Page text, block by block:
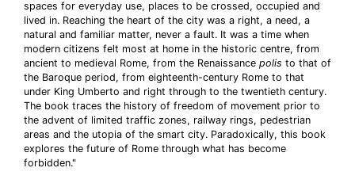
spaces for everyday use, places to be crossed, occupied and
lived in. Reaching the heart of the city was a right, a need, a
natural and familiar matter, never a fault. It was a time when
modern citizens felt most at home in the historic centre, from
ancient to medieval Rome, from the Renaissance polis to that of
the Baroque period, from eighteenth-century Rome to that
under King Umberto and right through to the twentieth century.
The book traces the history of freedom of movement prior to
the advent of limited traffic zones, railway rings, pedestrian
areas and the utopia of the smart city. Paradoxically, this book
explores the future of Rome through what has become
forbidden."